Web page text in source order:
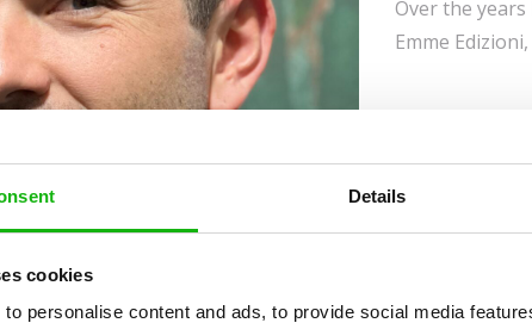
Details
cookies
personalise content and ads, to provide social media
Over the
Emme